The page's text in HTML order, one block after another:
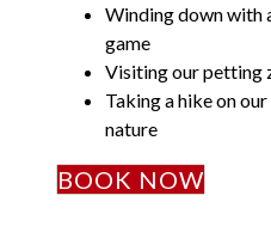
Winding down with
game
Visiting our petting
Taking a hike on
nature
BOOK NOW